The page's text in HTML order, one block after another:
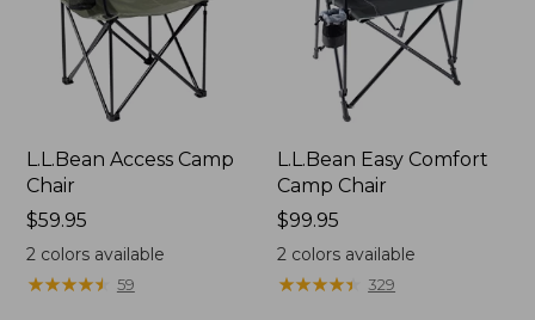
L.L.Bean Access Camp
Chair
Price:
$59.95
$59.95
2colors available
★★★★★
★★★★★ 59
L.L.Bean Easy Comfort
Camp Chair
Price:
$99.95
$99.95
2 colors available
★★★★★
★★★★★ 329